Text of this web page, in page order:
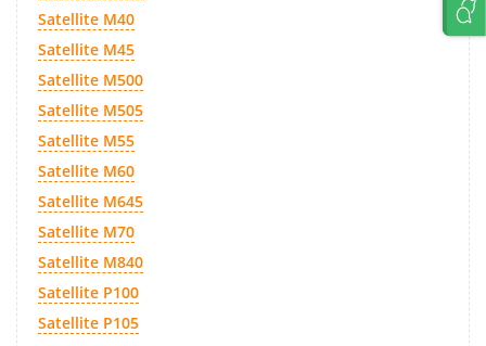
Satellite M40
Satellite M45
Satellite M500
Satellite M505
Satellite M55
Satellite M60
Satellite M645
Satellite M70
Satellite M840
Satellite P100
Satellite P105